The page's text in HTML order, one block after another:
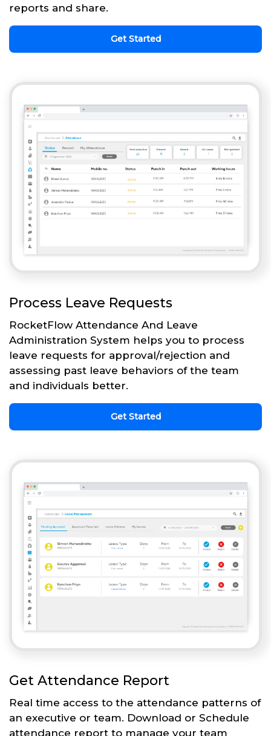
reports and share.
Get Started
Process Leave Requests
RocketFlow Attendance And Leave
Administration System helps you to process
leave requests for approval/rejection and
assessing past leave behaviors of the team
and individuals better.
Get Started
Get Attendance Report
Real time access to the attendance patterns of
an executive or team. Download or Schedule
attendance report to manage your team